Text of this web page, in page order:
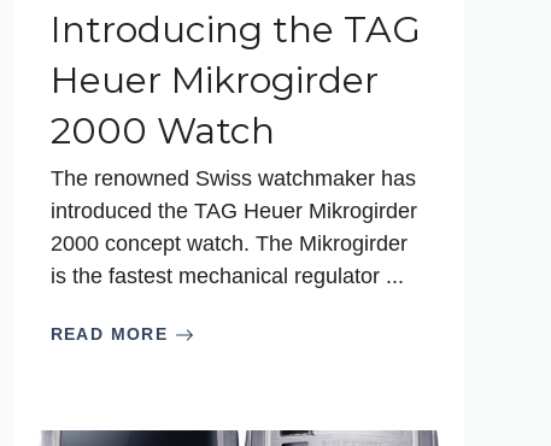
Introducing the TAG
Heuer Mikrogirder
2000 Watch
The renowned Swiss watchmaker has
introduced the TAG Heuer Mikrogirder
2000 concept watch. The Mikrogirder
is the fastest mechanical regulator ...
READ MORE